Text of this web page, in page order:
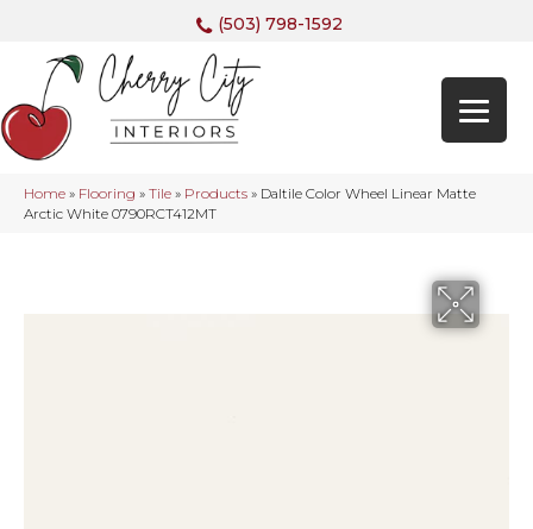
(503) 798-1592
Home » Flooring » Tile » Products » Daltile Color Wheel Linear Matte
Arctic White 0790RCT412MT